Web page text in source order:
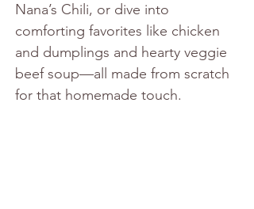
Nana’s Chili, or dive into
comforting favorites like chicken
and dumplings and hearty veggie
beef soup—all made from scratch
for that homemade touch.